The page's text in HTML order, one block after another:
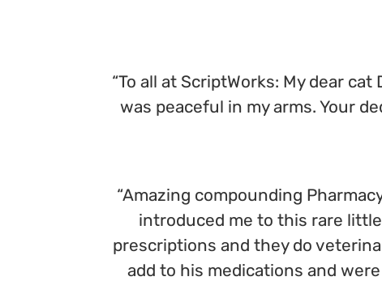
“To all at ScriptWorks: My dear
was peaceful in my arms. Your
“Amazing compounding
introduced me to this rare
prescriptions and they do
add to his medications and